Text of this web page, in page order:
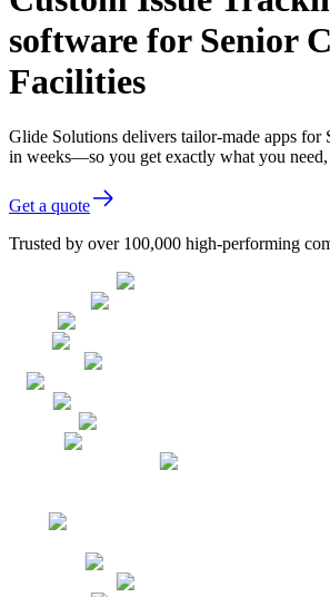
software for Senior
Facilities
Glide Solutions delivers tailor-made apps for
in weeks—so you get exactly what you
Get a quote
Trusted by over 100,000 high-performing